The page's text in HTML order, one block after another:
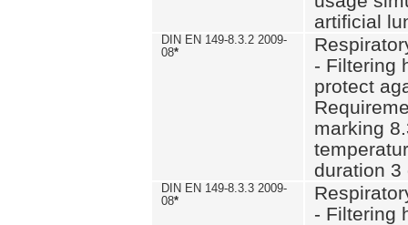
artificial
DIN EN 149-8.3.2 2009-
08*
- Filtering
protect
marking
duration 3
DIN EN 149-8.3.3 2009-
08*
- Filtering